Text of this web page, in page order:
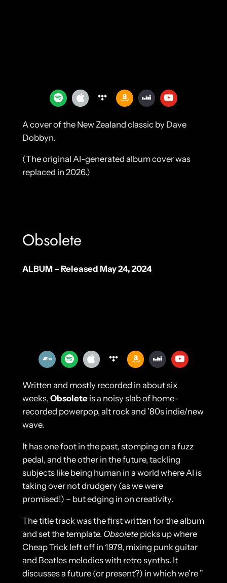
A cover of the New Zealand classic by Dave
Dobbyn.
(The original AI-generated album cover was
replaced in 2026.)
Obsolete
ALBUM – Released May 24, 2024
Written and mostly recorded in about six
weeks, Obsoleteis a noisy slab of home-
recorded powerpop, alt rock and ’80s indie/new
wave.
It has one foot in the past, stomping on a fuzz
pedal, and the other in the future, tackling
subjects like being human in a world where AI is
taking over not drudgery (as we were
promised!) – but edging in on creativity.
The title track was the first written for the album
and set the template. Obsoletepicks up where
Cheap Trick left off in 1979, mixing punk guitar
and Beatles melodies with retro synths. It
discusses a future (or present?) in which we’re ”